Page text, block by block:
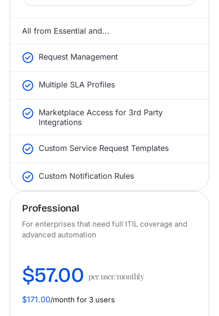
All from Essential and...
Request Management
Multiple SLA Profiles
Marketplace Access for 3rd Party
Integrations
Custom Service Request Templates
Custom Notification Rules
Professional
For enterprises that need full ITIL coverage and
advanced automation
$57.00 per user/monthly
$171.00/month for 3 users